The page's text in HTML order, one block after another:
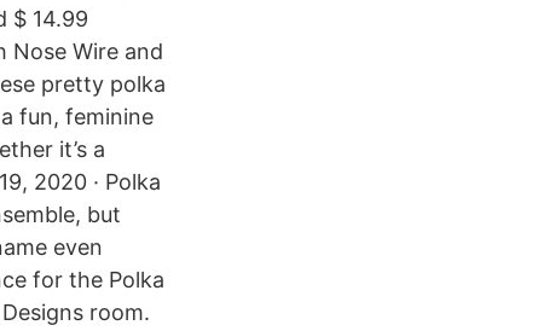
$ 14.99
Nose Wire and
pretty polka
fun, feminine
it’s a
2020 · Polka
but
even
for the Polka
room.